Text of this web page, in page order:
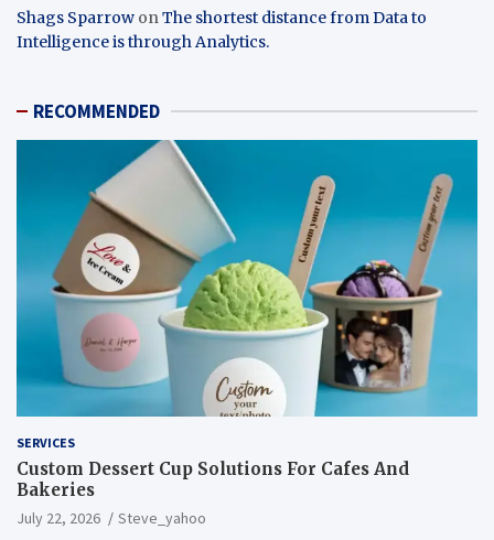
Shags Sparrow onThe shortest distance from Data to
Intelligence is through Analytics.
RECOMMENDED
SERVICES
Custom Dessert Cup Solutions For Cafes And
Bakeries
July 22, 2026 Steve_yahoo